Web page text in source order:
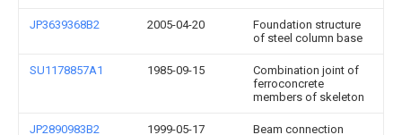
JP3639368B2 2005-04-20
Foundation structure
of steel column base
SU1178857A1 1985-09-15
Combination joint of
ferroconcrete
members of skeleton
JP2890983B2 1999-05-17
Beam connection